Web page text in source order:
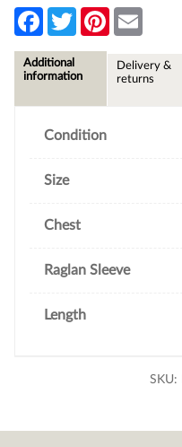
F
e
b
T
w
t
P
l
Additional
information
Delivery &
returns
Condition
Size
Chest
Raglan Sleeve
Length
SKU: